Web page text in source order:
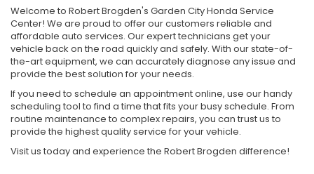
Welcome to Robert Brogden's Garden City Honda Service
Center! We are proud to offer our customers reliable and
affordable auto services. Our expert technicians get your
vehicle back on the road quickly and safely. With our state-of-
the-art equipment, we can accurately diagnose any issue and
provide the best solution for your needs.
If you need to schedule an appointment online, use our handy
scheduling tool to find a time that fits your busy schedule. From
routine maintenance to complex repairs, you can trust us to
provide the highest quality service for your vehicle.
Visit us today and experience the Robert Brogden difference!